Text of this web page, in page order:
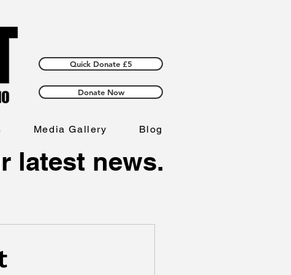
Quick Donate £5
Donate Now
Media Gallery Blog
latest news.